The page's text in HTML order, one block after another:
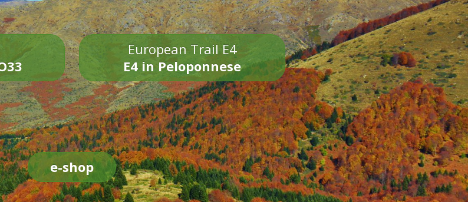
European Trail E4
E4 in Peloponnese
e-shop